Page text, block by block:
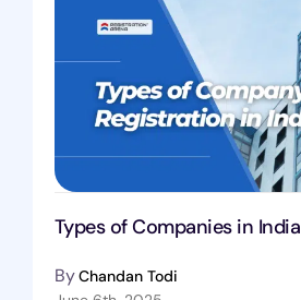
Types of Companies in India
ByChandan Todi